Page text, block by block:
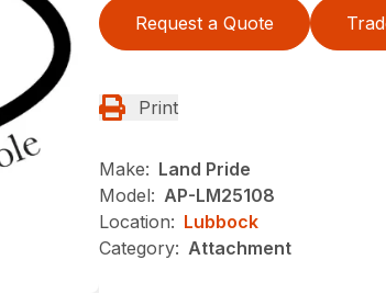
Request a Quote
Print
Make: Land Pride
Model: AP-LM25108
Location: Lubbock
Category: Attachment